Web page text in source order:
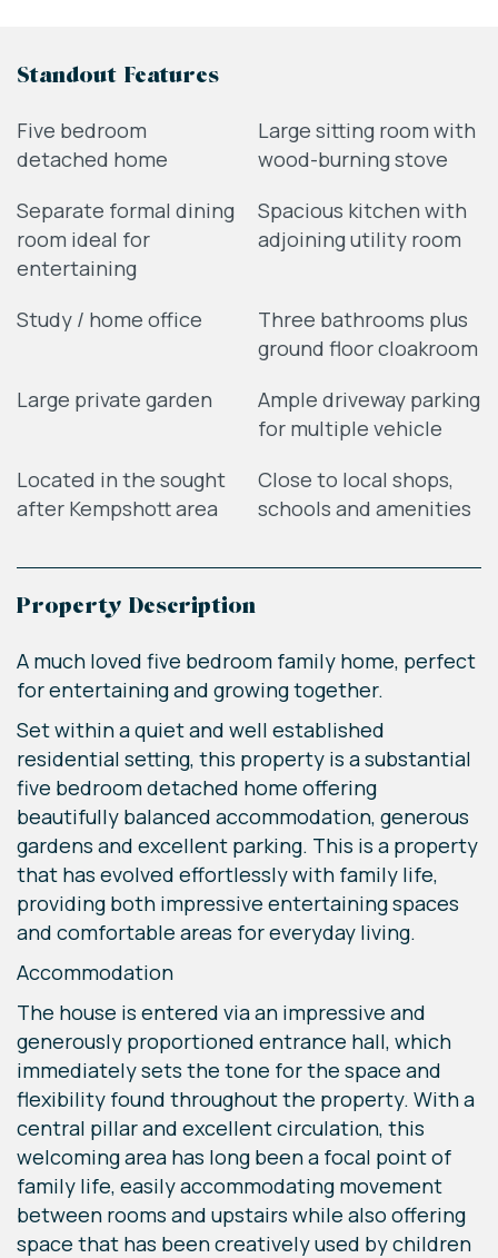
Standout Features
Five bedroom
detached home
Large sitting room with
wood-burning stove
Separate formal dining
room ideal for
entertaining
Spacious kitchen with
adjoining utility room
Study / home office
Three bathrooms plus
ground floor cloakroom
Large private garden
Ample driveway parking
for multiple vehicle
Located in the sought
after Kempshott area
Close to local shops,
schools and amenities
Property Description
A much loved five bedroom family home, perfect
for entertaining and growing together.
Set within a quiet and well established
residential setting, this property is a substantial
five bedroom detached home offering
beautifully balanced accommodation, generous
gardens and excellent parking. This is a property
that has evolved effortlessly with family life,
providing both impressive entertaining spaces
and comfortable areas for everyday living.
Accommodation
The house is entered via an impressive and
generously proportioned entrance hall, which
immediately sets the tone for the space and
flexibility found throughout the property. With a
central pillar and excellent circulation, this
welcoming area has long been a focal point of
family life, easily accommodating movement
between rooms and upstairs while also offering
space that has been creatively used by children